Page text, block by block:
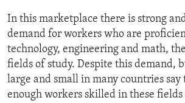
In this marketplace there is strong
demand for workers who are
technology, engineering and math,
fields of study. Despite this demand,
large and small in many countries say
enough workers skilled in these